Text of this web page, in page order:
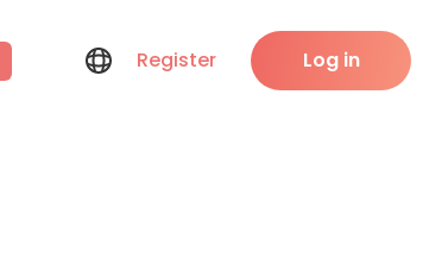
Register Log in